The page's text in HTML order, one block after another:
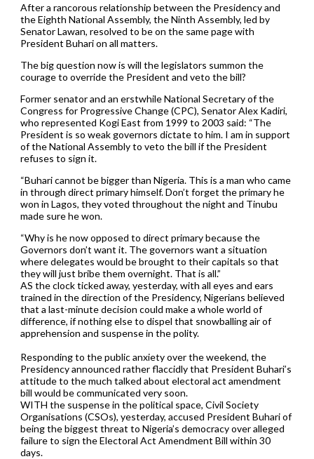
After a rancorous relationship between the Presidency and
the Eighth National Assembly, the Ninth Assembly, led by
Senator Lawan, resolved to be on the same page with
President Buhari on all matters.
The big question now is will the legislators summon the
courage to override the President and veto the bill?
Former senator and an erstwhile National Secretary of the
Congress for Progressive Change (CPC), Senator Alex Kadiri,
who represented Kogi East from 1999 to 2003 said: “The
President is so weak governors dictate to him. I am in support
of the National Assembly to veto the bill if the President
refuses to sign it.
“Buhari cannot be bigger than Nigeria. This is a man who came
in through direct primary himself. Don’t forget the primary he
won in Lagos, they voted throughout the night and Tinubu
made sure he won.
“Why is he now opposed to direct primary because the
Governors don’t want it. The governors want a situation
where delegates would be brought to their capitals so that
they will just bribe them overnight. That is all.”
AS the clock ticked away, yesterday, with all eyes and ears
trained in the direction of the Presidency, Nigerians believed
that a last-minute decision could make a whole world of
difference, if nothing else to dispel that snowballing air of
apprehension and suspense in the polity.
Responding to the public anxiety over the weekend, the
Presidency announced rather flaccidly that President Buhari’s
attitude to the much talked about electoral act amendment
bill would be communicated very soon.
WITH the suspense in the political space, Civil Society
Organisations (CSOs), yesterday, accused President Buhari of
being the biggest threat to Nigeria’s democracy over alleged
failure to sign the Electoral Act Amendment Bill within 30
days.